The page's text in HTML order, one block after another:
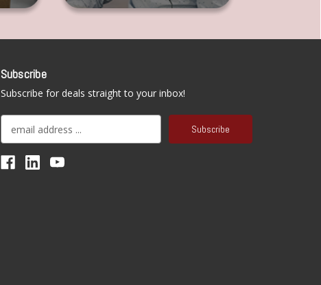
Subscribe
Subscribe for deals straight to your inbox!